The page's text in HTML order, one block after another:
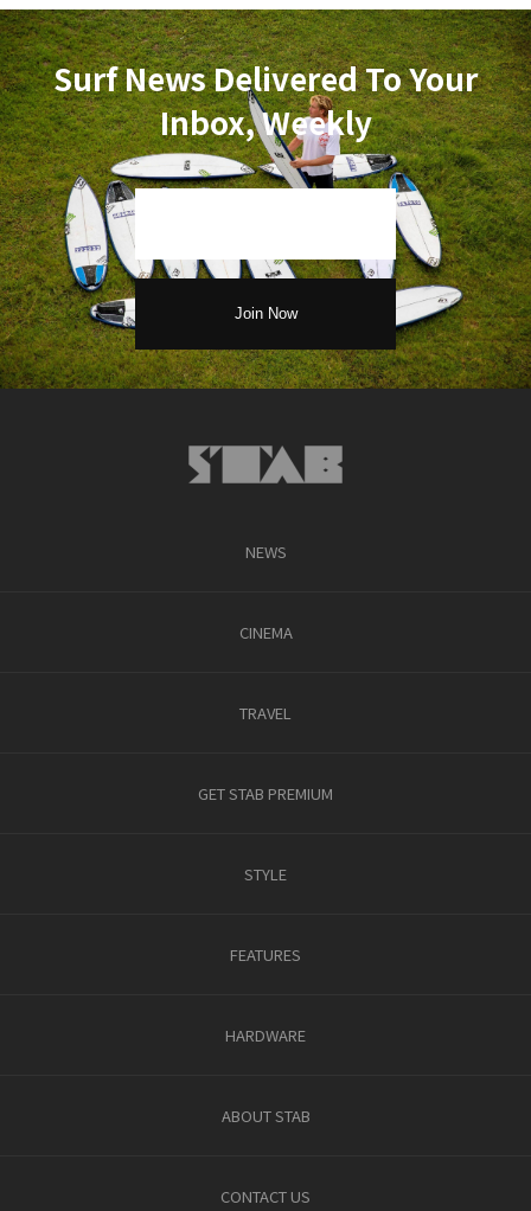
Surf News Delivered To Your
Inbox, Weekly
NEWS
CINEMA
TRAVEL
GET STAB PREMIUM
STYLE
FEATURES
HARDWARE
ABOUT STAB
CONTACT US